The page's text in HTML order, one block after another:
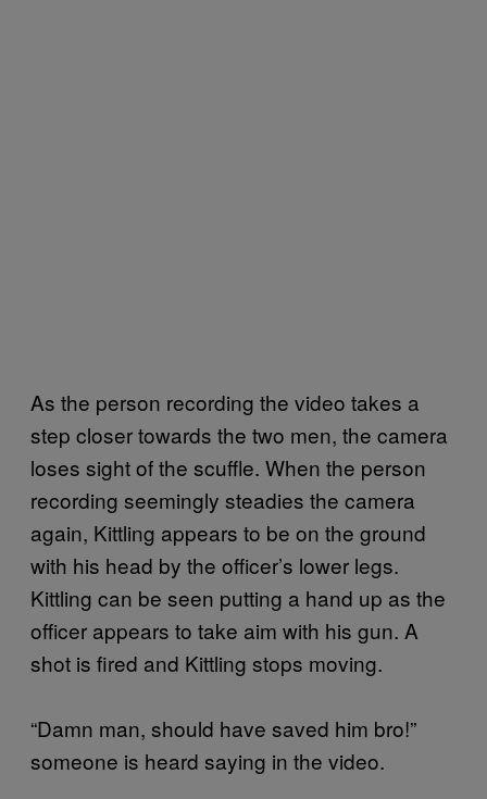
As the person recording the video takes a
step closer towards the two men, the camera
loses sight of the scuffle. When the person
recording seemingly steadies the camera
again, Kittling appears to be on the ground
with his head by the officer’s lower legs.
Kittling can be seen putting a hand up as the
officer appears to take aim with his gun. A
shot is fired and Kittling stops moving.
“Damn man, should have saved him bro!”
someone is heard saying in the video.